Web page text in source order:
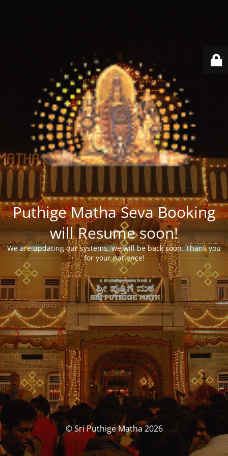
Puthige Matha Seva Booking
will Resume soon!
We are updating our systems, we will be back soon. Thank you
for your patience!
© Sri Puthige Matha 2026